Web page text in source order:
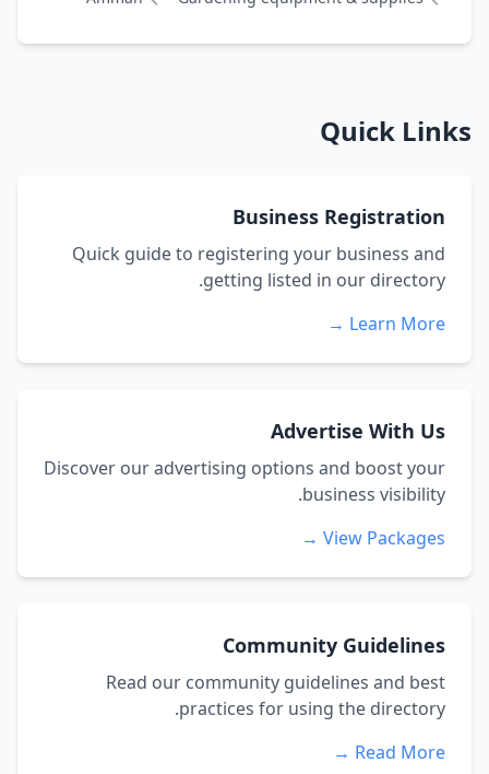
Quick Links
Business Registration
Quick guide to registering your business and
getting listed in our directory.
Learn More →
Advertise With Us
Discover our advertising options and boost your
business visibility.
View Packages →
Community Guidelines
Read our community guidelines and best
practices for using the directory.
Read More →